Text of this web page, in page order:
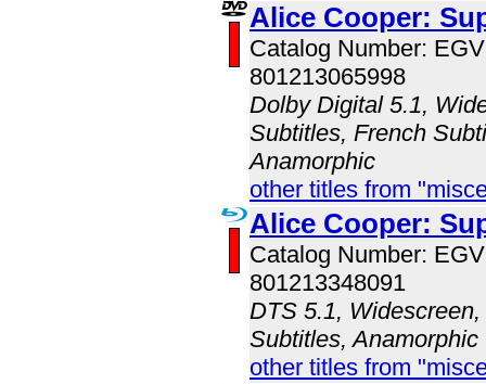
Alice Cooper:
Catalog Number:
801213065998
Dolby Digital 5.1,
Subtitles, French
Anamorphic
other titles from
Alice Cooper:
Catalog Number:
801213348091
DTS 5.1,
Subtitles, Anamorphic
other titles from